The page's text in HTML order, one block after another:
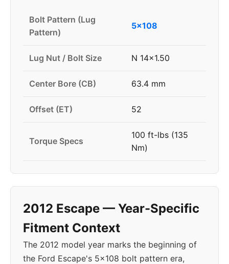
Bolt Pattern (Lug
Pattern)
5x108
Lug Nut / Bolt Size N 14x1.50
Center Bore (CB) 63.4 mm
Offset (ET) 52
Torque Specs
100 ft-lbs (135
Nm)
2012 Escape — Year-Specific
Fitment Context
The 2012 model year marks the beginning of
the Ford Escape's 5x108 bolt pattern era,